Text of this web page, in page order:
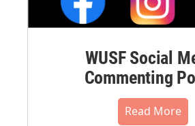
WUSF Social
Commenting
Read More